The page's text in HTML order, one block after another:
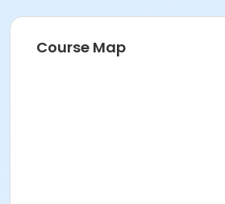
Course Map